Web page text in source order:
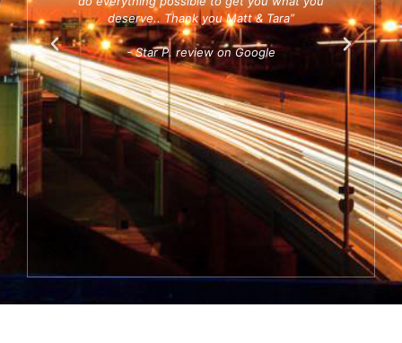
deserve.. Thank you Matt & Tara”
- Star P. review on Google